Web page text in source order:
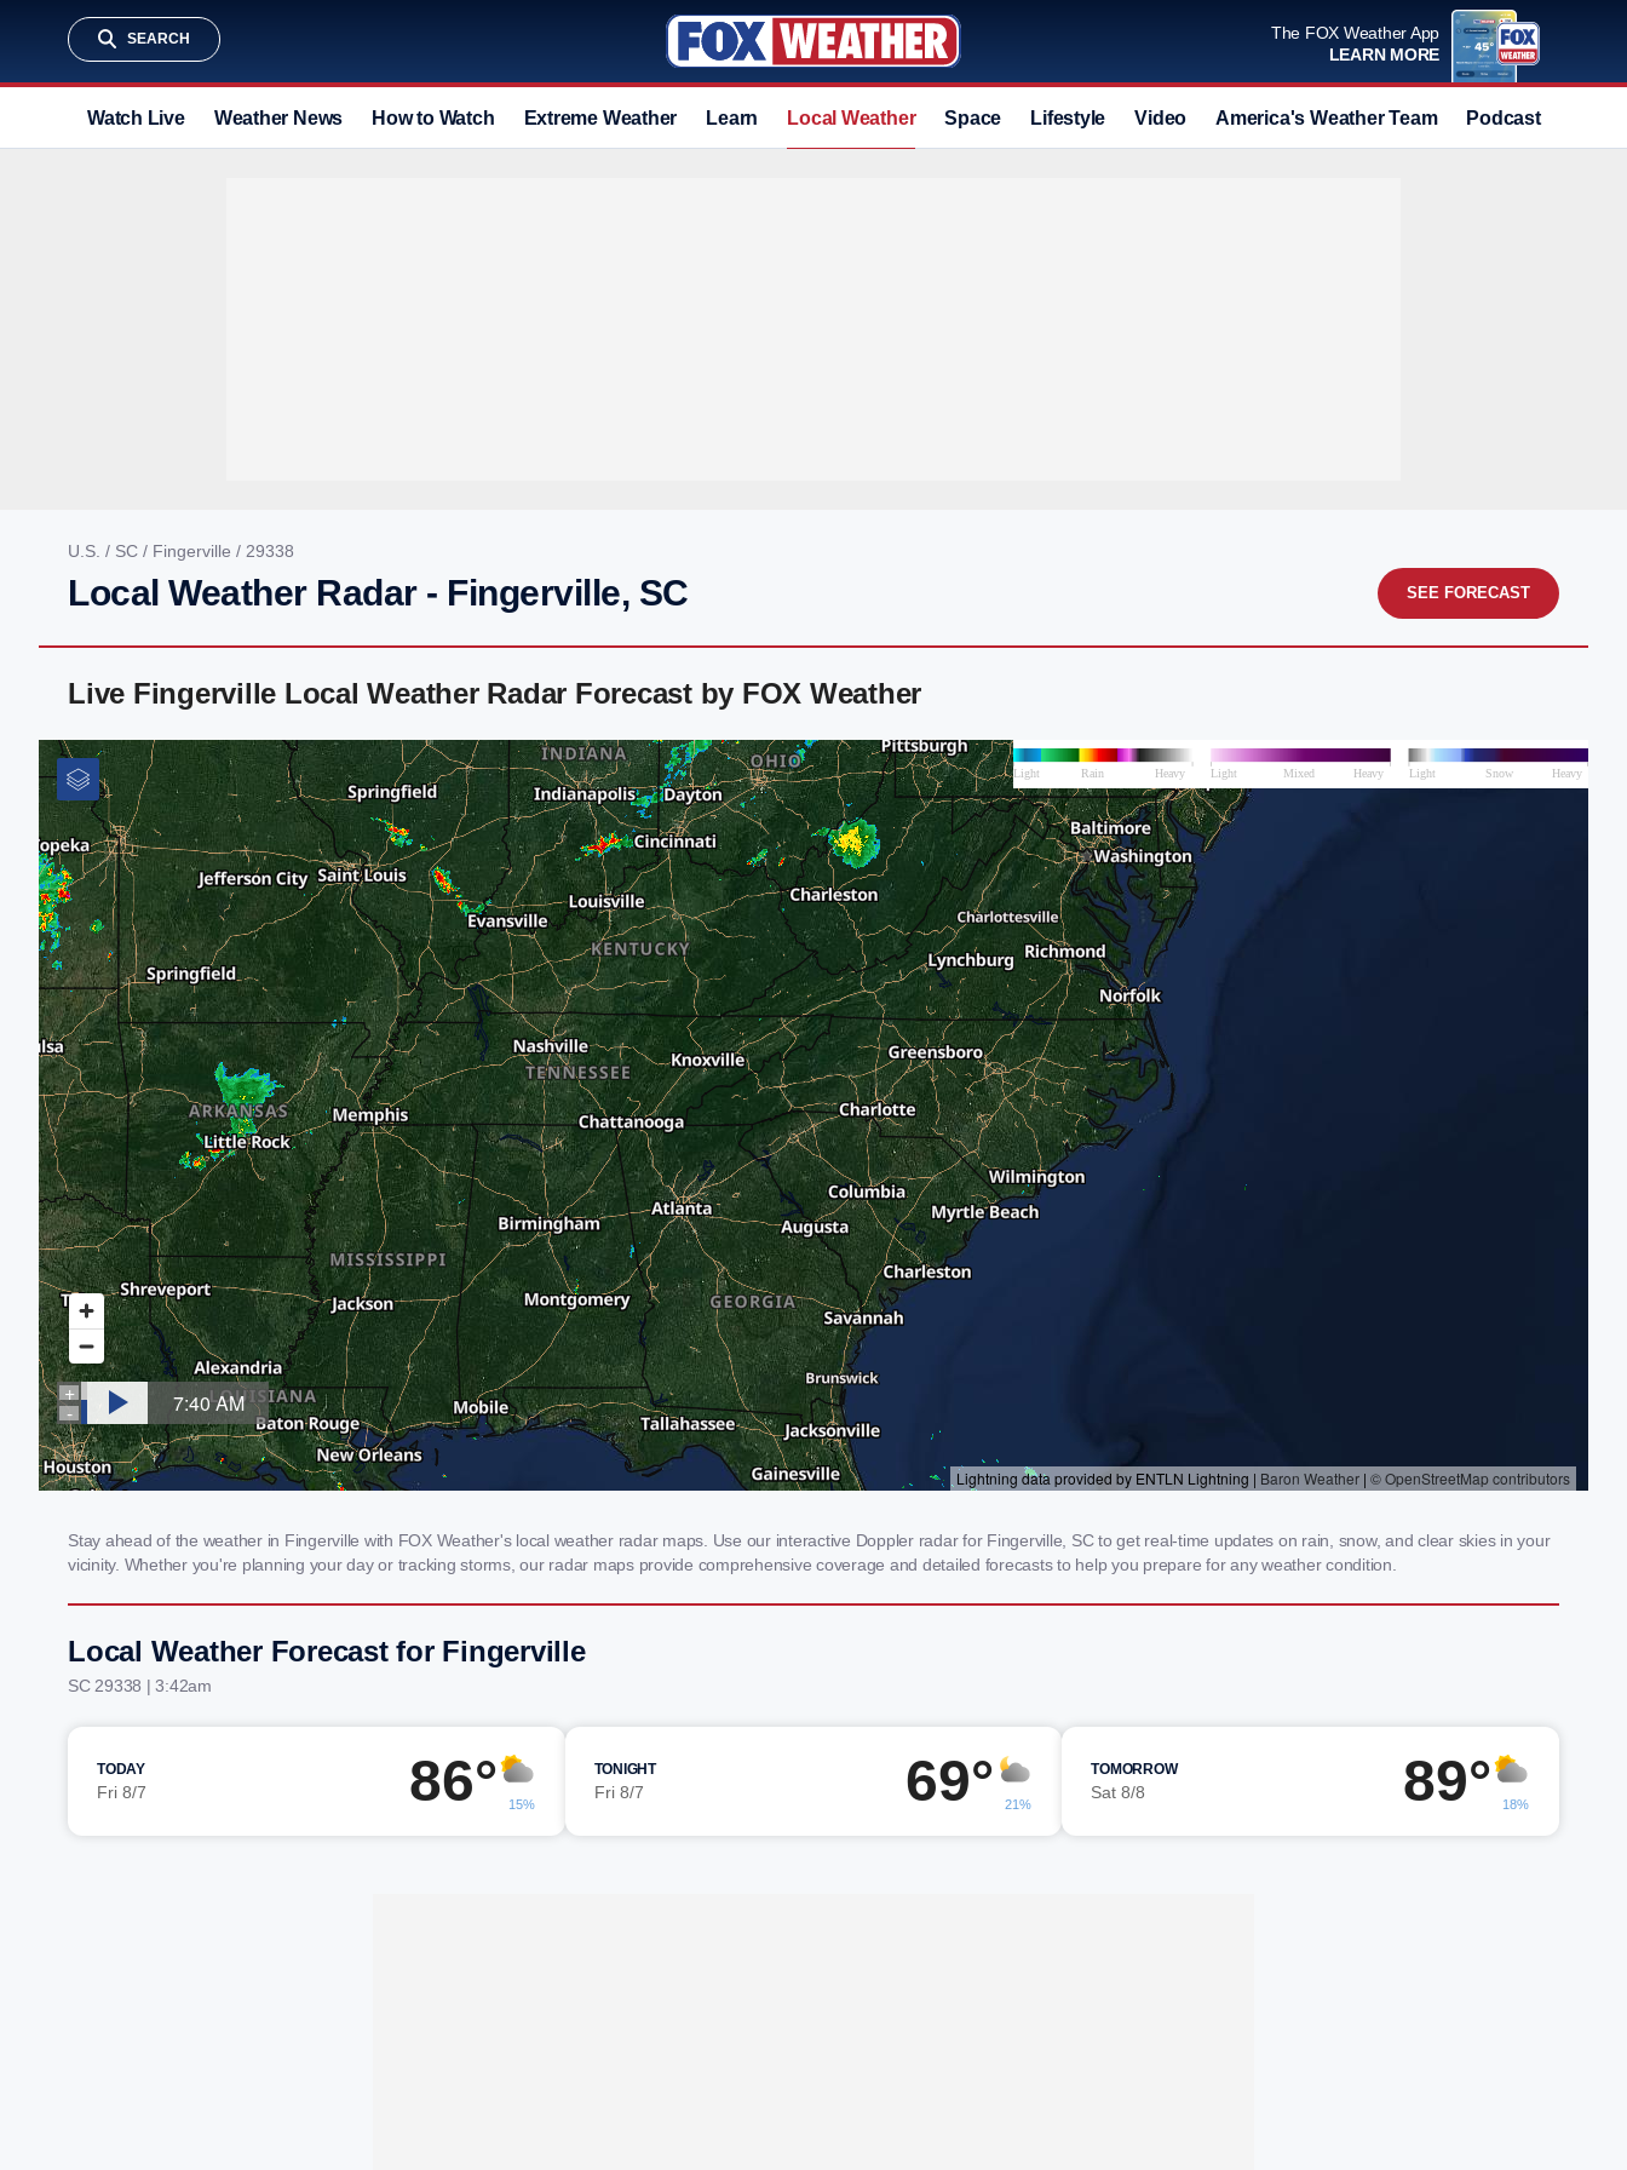
SEARCH
The FOX Weather App
LEARN MORE
Watch Live Weather News How to Watch Extreme Weather Learn Local Weather Space Lifestyle Video America's Weather Team Podcast
U.S. / SC / Fingerville / 29338
Local Weather Radar - Fingerville, SC SEE FORECAST
Live Fingerville Local Weather Radar Forecast by FOX Weather
Stay ahead of the weather in Fingerville with FOX Weather's local weather radar maps. Use our interactive Doppler radar for Fingerville, SC to get real-time updates on rain, snow, and clear skies in your
vicinity. Whether you're planning your day or tracking storms, our radar maps provide comprehensive coverage and detailed forecasts to help you prepare for any weather condition.
Local Weather Forecast for Fingerville
SC 29338 | 3:42am
TODAY
Fri 8/7 86° 15%
TONIGHT
Fri 8/7 69° 21%
TOMORROW
Sat 8/8 89° 18%